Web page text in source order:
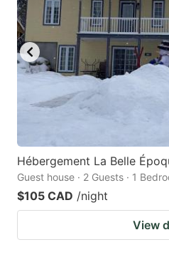
Hébergement La Belle
Guest house · 2 Guests · 1
$105 CAD /night
View